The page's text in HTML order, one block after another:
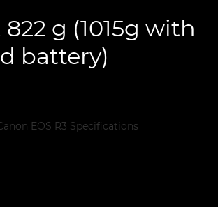
g (1015g with
battery)